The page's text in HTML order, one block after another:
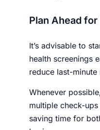
Plan Ahead
It’s advisable to
health screenings
reduce last-minute
Whenever
multiple check-
saving time for